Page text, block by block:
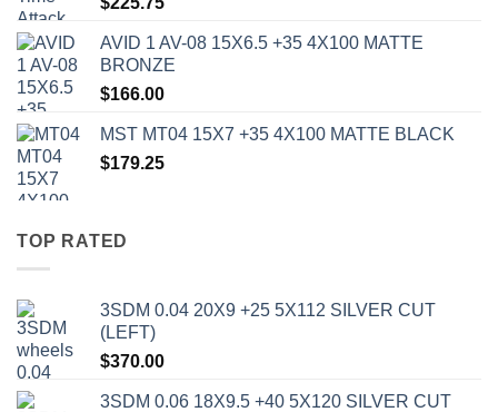
AVID 1 AV-08 15X6.5 +35 4X100 MATTE
BRONZE
$166.00
MST MT04 15X7 +35 4X100 MATTE BLACK
$179.25
TOP RATED
3SDM 0.04 20X9 +25 5X112 SILVER CUT
(LEFT)
$370.00
3SDM 0.06 18X9.5 +40 5X120 SILVER CUT